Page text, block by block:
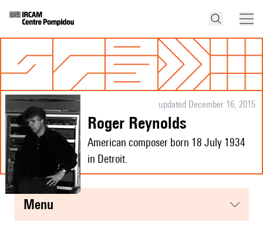
updated December 16, 2015
Roger Reynolds
American composer born 18 July 1934
in Detroit.
menu